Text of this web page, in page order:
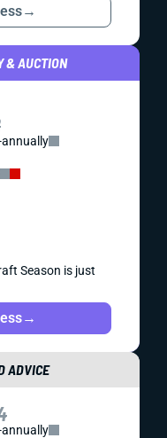
→
& AUCTION
annually
Season is just
→
ADVICE
annually